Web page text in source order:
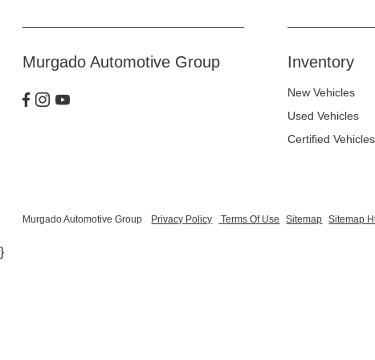
Murgado Automotive Group Inventory
New Vehicles
Used Vehicles
Certified Vehicles
Murgado Automotive Group Privacy Policy Terms Of Use Sitemap Sitemap
}